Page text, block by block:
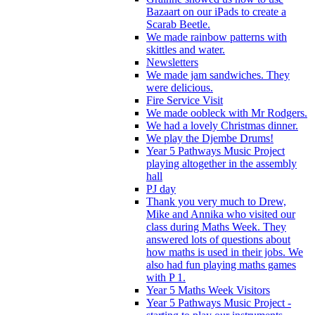
Bazaart on our iPads to create a
Scarab Beetle.
We made rainbow patterns with
skittles and water.
Newsletters
We made jam sandwiches. They
were delicious.
Fire Service Visit
We made oobleck with Mr Rodgers.
We had a lovely Christmas dinner.
We play the Djembe Drums!
Year 5 Pathways Music Project
playing altogether in the assembly
hall
PJ day
Thank you very much to Drew,
Mike and Annika who visited our
class during Maths Week. They
answered lots of questions about
how maths is used in their jobs. We
also had fun playing maths games
with P 1.
Year 5 Maths Week Visitors
Year 5 Pathways Music Project -